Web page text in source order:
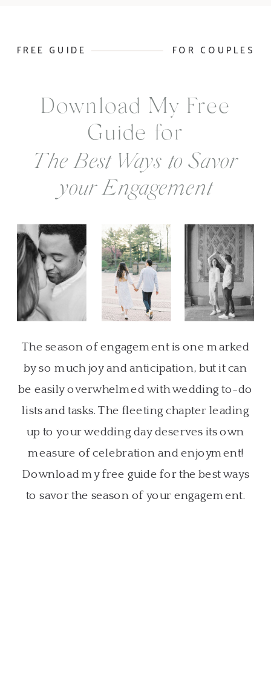
The Best Ways to Savor
your Engagement
Download My Free
Guide for
FOR COUPLES
FREE GUIDE
The season of engagement is one marked
by so much joy and anticipation, but it can
be easily overwhelmed with wedding to-do
lists and tasks. The fleeting chapter leading
up to your wedding day deserves its own
measure of celebration and enjoyment!
Download my free guide for the best ways
to savor the season of your engagement.